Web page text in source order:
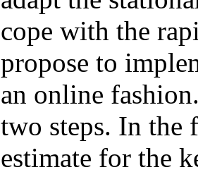
cope with the
propose to
an online
two steps. In the
estimate for the